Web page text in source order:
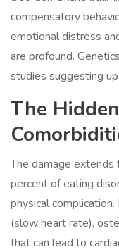
compensatory
emotional distress
are profound.
studies suggesting
The
The damage
percent of eating
physical
(slow heart rate),
that can lead to